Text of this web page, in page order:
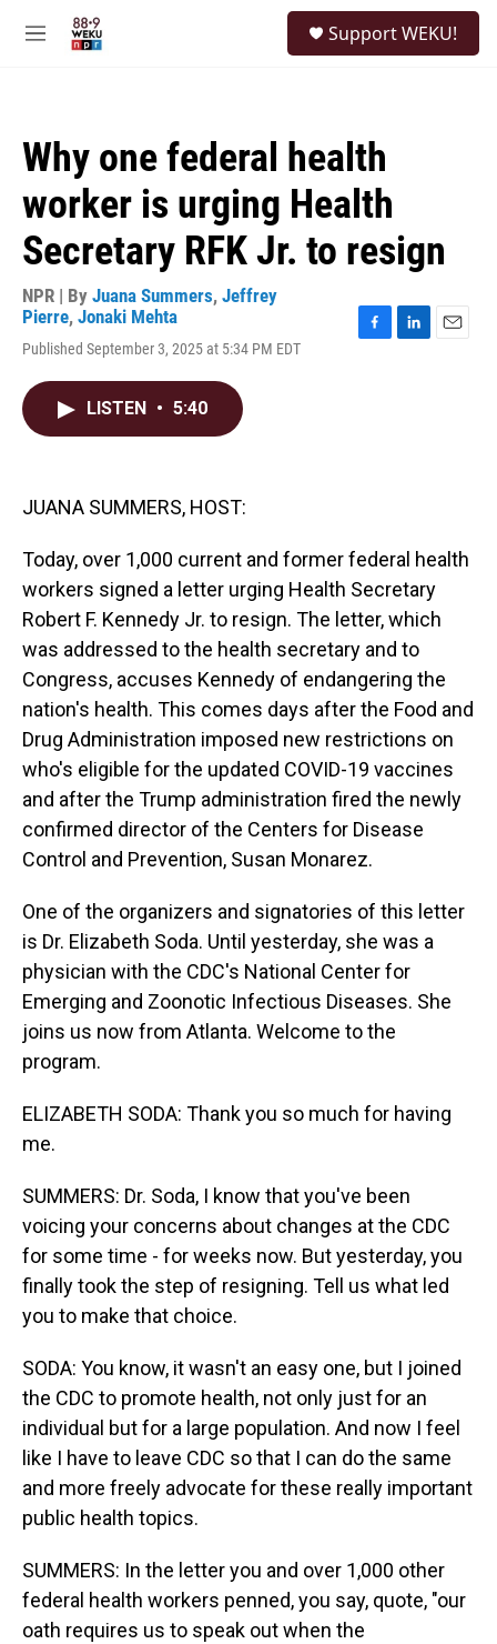
M
Support WEKU!
Why one federal health
worker is urging Health
Secretary RFK Jr. to resign
NPR | By Juana Summers, Jeffrey
Pierre, Jonaki Mehta
Published September 3, 2025 at 5:34 PM EDT
LISTEN • 5:40
JUANA SUMMERS, HOST:
Today, over 1,000 current and former federal health
workers signed a letter urging Health Secretary
Robert F. Kennedy Jr. to resign. The letter, which
was addressed to the health secretary and to
Congress, accuses Kennedy of endangering the
nation's health. This comes days after the Food and
Drug Administration imposed new restrictions on
who's eligible for the updated COVID-19 vaccines
and after the Trump administration fired the newly
confirmed director of the Centers for Disease
Control and Prevention, Susan Monarez.
One of the organizers and signatories of this letter
is Dr. Elizabeth Soda. Until yesterday, she was a
physician with the CDC's National Center for
Emerging and Zoonotic Infectious Diseases. She
joins us now from Atlanta. Welcome to the
program.
ELIZABETH SODA: Thank you so much for having
me.
SUMMERS: Dr. Soda, I know that you've been
voicing your concerns about changes at the CDC
for some time - for weeks now. But yesterday, you
finally took the step of resigning. Tell us what led
you to make that choice.
SODA: You know, it wasn't an easy one, but I joined
the CDC to promote health, not only just for an
individual but for a large population. And now I feel
like I have to leave CDC so that I can do the same
and more freely advocate for these really important
public health topics.
SUMMERS: In the letter you and over 1,000 other
federal health workers penned, you say, quote, "our
oath requires us to speak out when the